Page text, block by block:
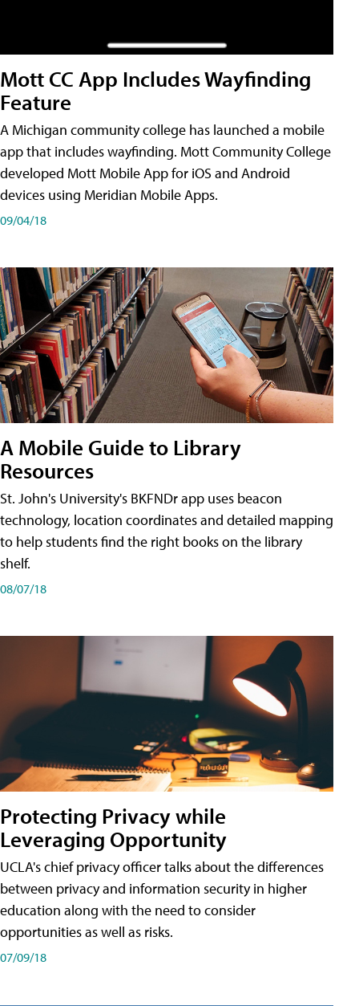
Mott CC App Includes Wayfinding
Feature
A Michigan community college has launched a mobile
app that includes wayfinding. Mott Community College
developed Mott Mobile App for iOS and Android
devices using Meridian Mobile Apps.
09/04/18
A Mobile Guide to Library
Resources
St. John's University's BKFNDr app uses beacon
technology, location coordinates and detailed mapping
to help students find the right books on the library
shelf.
08/07/18
Protecting Privacy while
Leveraging Opportunity
UCLA's chief privacy officer talks about the differences
between privacy and information security in higher
education along with the need to consider
opportunities as well as risks.
07/09/18